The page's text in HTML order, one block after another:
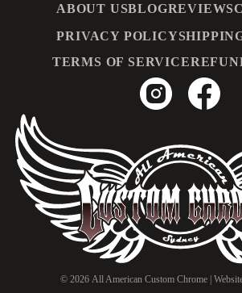
ABOUT USBLOGREVIEWS
PRIVACY POLICY
TERMS OF SERVICE
© 2026 All American Custom Chrome |